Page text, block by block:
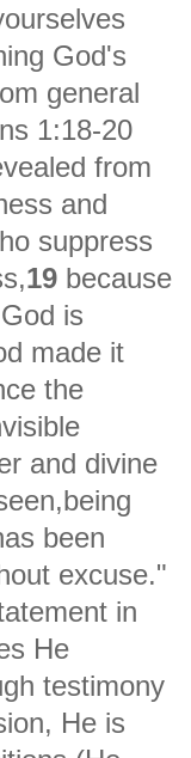
God's
general
1:18-20
from
and
suppress
19 because
is
made it
the
and divine
been
excuse."
in
He
testimony
He is